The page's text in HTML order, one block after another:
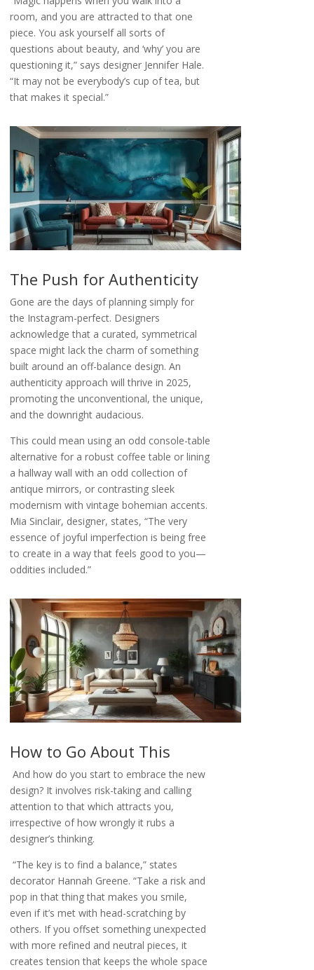
room, and you are attracted to that one
piece. You ask yourself all sorts of
questions about beauty, and ‘why’ you are
questioning it,” says designer Jennifer Hale.
“It may not be everybody’s cup of tea, but
that makes it special.”
The Push for Authenticity
Gone are the days of planning simply for
the Instagram-perfect. Designers
acknowledge that a curated, symmetrical
space might lack the charm of something
built around an off-balance design. An
authenticity approach will thrive in 2025,
promoting the unconventional, the unique,
and the downright audacious.
This could mean using an odd console-table
alternative for a robust coffee table or lining
a hallway wall with an odd collection of
antique mirrors, or contrasting sleek
modernism with vintage bohemian accents.
Mia Sinclair, designer, states, “The very
essence of joyful imperfection is being free
to create in a way that feels good to you—
oddities included.”
How to Go About This
And how do you start to embrace the new
design? It involves risk-taking and calling
attention to that which attracts you,
irrespective of how wrongly it rubs a
designer’s thinking.
“The key is to find a balance,” states
decorator Hannah Greene. “Take a risk and
pop in that thing that makes you smile,
even if it’s met with head-scratching by
others. If you offset something unexpected
with more refined and neutral pieces, it
creates tension that keeps the whole space